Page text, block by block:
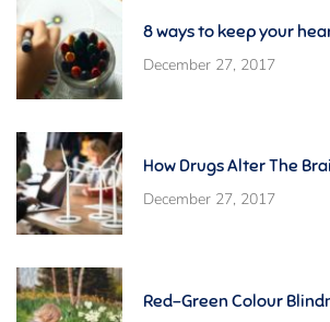
8 ways to keep your
December 27, 2017
How Drugs Alter The
December 27, 2017
Red-Green Colour